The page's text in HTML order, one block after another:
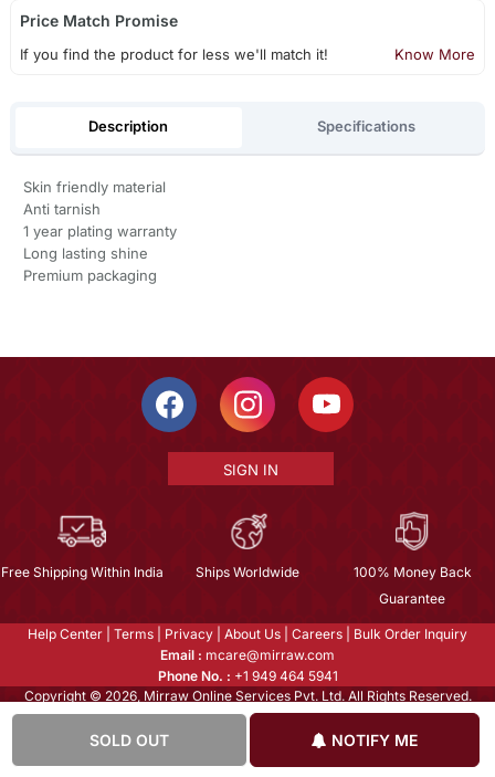
SOLD OUT NOTIFY ME
Price Match Promise
If you find the product for less we'll match it! Know More
Description Specifications
Skin friendly material
Anti tarnish
1 year plating warranty
Long lasting shine
Premium packaging
SIGN IN
Free Shipping Within India Ships Worldwide
100% Money Back
Guarantee
Help Center Terms Privacy About Us Careers
Bulk Order Inquiry
Email : mcare@mirraw.com
Phone No. : +1 949 464 5941
Copyright © 2026, Mirraw Online Services Pvt. Ltd. All Rights Reserved.